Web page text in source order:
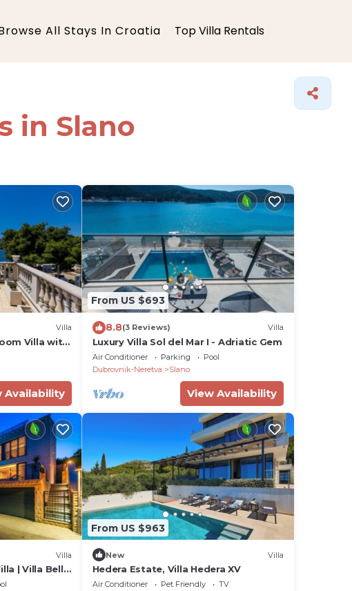
All Stays In Croatia Top Villa Rentals
in Slano
Villa
Villa with
Availability
From US $693
8.8(3 Reviews) Villa
Luxury Villa Sol del Mar I - Adriatic Gem
Air Conditioner Parking
Pool
Dubrovnik-Neretva
Slano
View Availability
Villa
| Villa Belle
From US $963
New Villa
Hedera Estate, Villa Hedera XV
Air Conditioner Pet Friendly
TV